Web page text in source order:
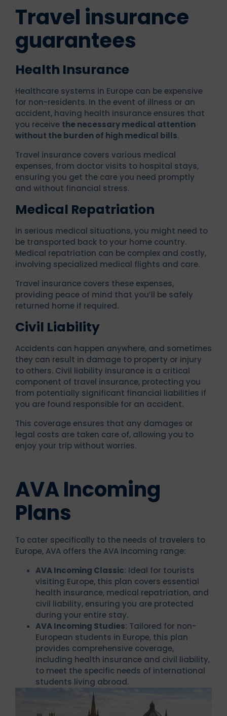
Travel insurance
guarantees
Health Insurance
Healthcare systems in Europe can be expensive
for non-residents. In the event of illness or an
accident, having health insurance ensures that
you receive the necessary medical attention
without the burden of high medical bills.
Travel insurance covers various medical
expenses, from doctor visits to hospital stays,
ensuring you get the care you need promptly
and without financial stress.
Medical Repatriation
In serious medical situations, you might need to
be transported back to your home country.
Medical repatriation can be complex and costly,
involving specialized medical flights and care.
Travel insurance covers these expenses,
providing peace of mind that you’ll be safely
returned home if required.
Civil Liability
Accidents can happen anywhere, and sometimes
they can result in damage to property or injury
to others. Civil liability insurance is a critical
component of travel insurance, protecting you
from potentially significant financial liabilities if
you are found responsible for an accident.
This coverage ensures that any damages or
legal costs are taken care of, allowing you to
enjoy your trip without worries.
AVA Incoming
Plans
To cater specifically to the needs of travelers to
Europe, AVA offers the AVA Incoming range:
AVA Incoming Classic: Ideal for tourists
visiting Europe, this plan covers essential
health insurance, medical repatriation, and
civil liability, ensuring you are protected
during your entire stay.
AVA Incoming Studies: Tailored for non-
European students in Europe, this plan
provides comprehensive coverage,
including health insurance and civil liability,
to meet the specific needs of international
students living abroad.